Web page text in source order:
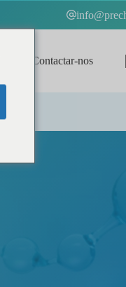
Contactar-nos